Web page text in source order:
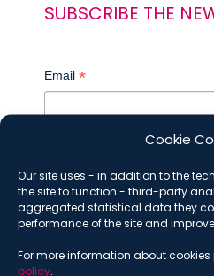
Cookie
Our site uses - in addition to the
the site to function - third-party
aggregated statistical data they
performance of the site and improve
For more information about cookies
policy
SUBSCRIBE THE
Email *